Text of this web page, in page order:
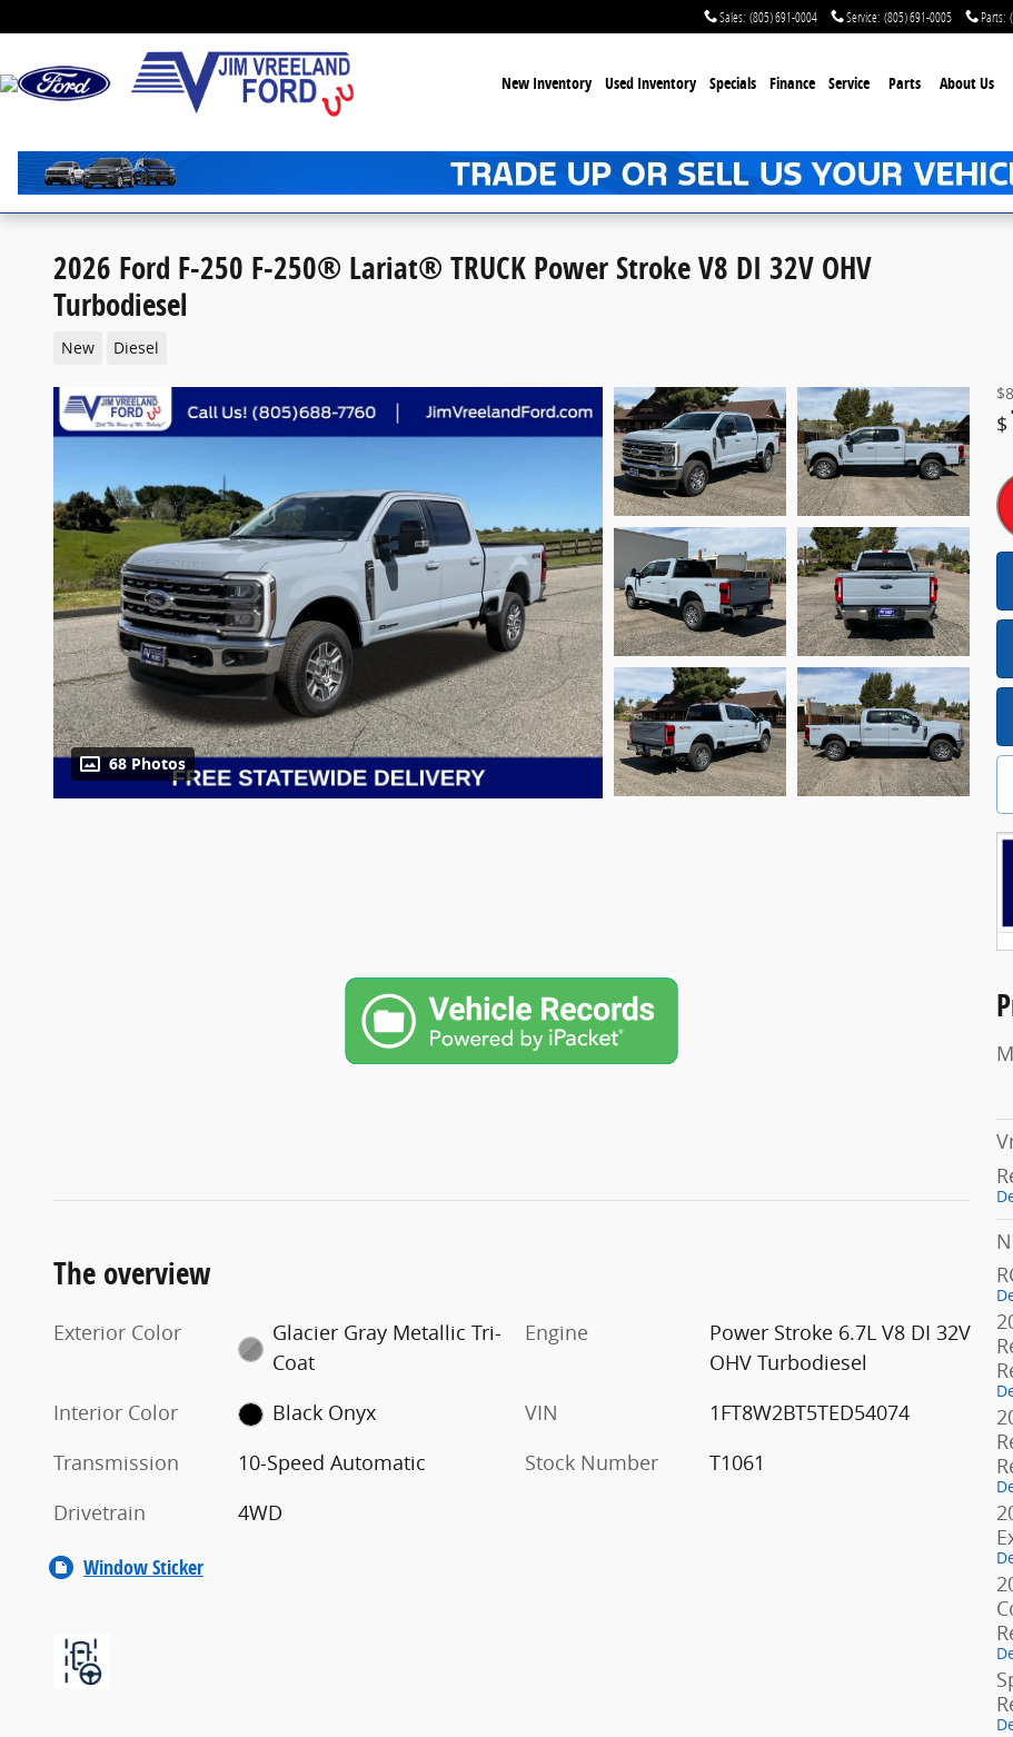
Sales: (805) 691-0004 Service: (805) 691-0005 Parts:
New Inventory Used Inventory Specials Finance Service Parts About Us
2026 Ford F-250 F-250® Lariat® TRUCK Power Stroke V8 DI 32V OHV
Turbodiesel
New Diesel
68 Photos
$
The overview
Exterior Color
Glacier Gray Metallic Tri-
Coat
Interior Color
Black Onyx
Transmission
10-Speed Automatic
Drivetrain
4WD
Engine
Power Stroke 6.7L V8 DI 32V
OHV Turbodiesel
VIN
1FT8W2BT5TED54074
Stock Number
T1061
Window Sticker